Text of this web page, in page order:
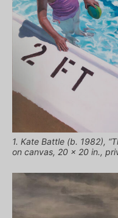
1. Kate Battle (b. 1982),
on canvas, 20 x 20 in.,